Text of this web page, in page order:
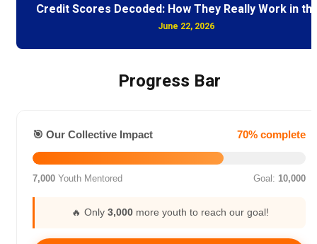
Credit Scores Decoded: How They Really Work in
June 22, 2026
Progress Bar
🎯 Our Collective Impact 70% complete
7,000 Youth Mentored Goal: 10,000
🔥 Only 3,000 more youth to reach our goal!